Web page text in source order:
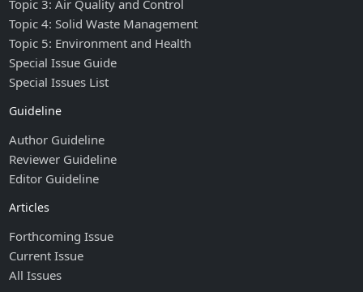
Topic 3: Air Quality and Control
Topic 4: Solid Waste Management
Topic 5: Environment and Health
Special Issue Guide
Special Issues List
Guideline
Author Guideline
Reviewer Guideline
Editor Guideline
Articles
Forthcoming Issue
Current Issue
All Issues